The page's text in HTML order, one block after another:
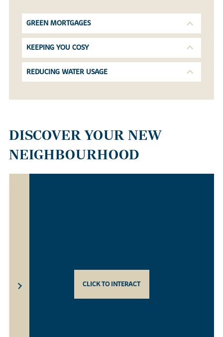
GREEN MORTGAGES
KEEPING YOU COSY
REDUCING WATER USAGE
DISCOVER YOUR NEW
NEIGHBOURHOOD
CLICK TO INTERACT